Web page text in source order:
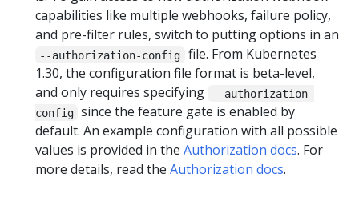
capabilities like multiple webhooks, failure policy,
and pre-filter rules, switch to putting options in an
--authorization-config
file. From Kubernetes
1.30, the configuration file format is beta-level,
and only requires specifying
--authorization-
config since the feature gate is enabled by
default. An example configuration with all possible
values is provided in the Authorization docs. For
more details, read the Authorization docs.